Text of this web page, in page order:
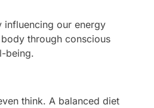
influencing our energy
through conscious
being.
think. A balanced diet